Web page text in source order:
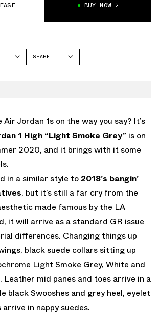
BUY NOW
SHARE
Air Jordan 1s on the way you say? It’s
1 High “Light Smoke Grey” is on
2020, and it brings with it some
in a similar style to 2018’s bangin’
, but it’s still a far cry from the
made famous by the LA
it will arrive as a standard GR issue
differences. Changing things up
black suede collars sitting up
Light Smoke Grey, White and
Leather mid panes and toes arrive in a
black Swooshes and grey heel, eyelet
in nappy suedes.